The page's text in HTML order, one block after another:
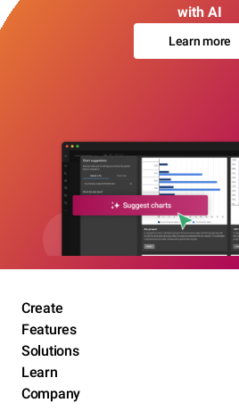
with AI
Learn more
Create
Features
Solutions
Learn
Company